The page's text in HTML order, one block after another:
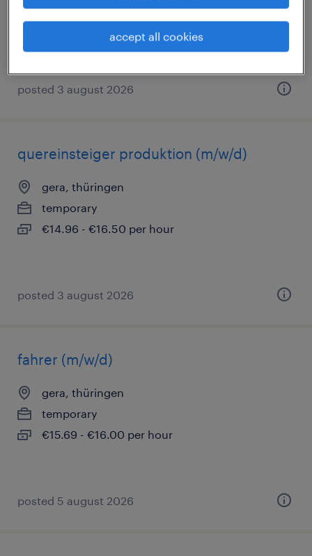
€14.96 - €16.50 per hour
posted 3 august 2026
quereinsteiger produktion (m/w/d)
gera, thüringen
temporary
€14.96 - €16.50 per hour
posted 3 august 2026
fahrer (m/w/d)
gera, thüringen
temporary
€15.69 - €16.00 per hour
posted 5 august 2026
accept all cookies